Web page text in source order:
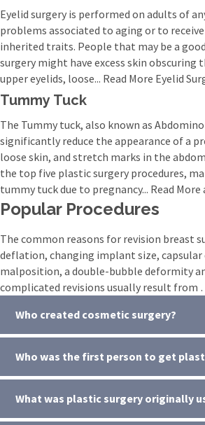
Eyelid surgery is performed on adults of
problems associated to aging or to
inherited traits. People that may be a
surgery might have excess skin
upper eyelids, loose... Read More Eyelid
Tummy Tuck
The Tummy tuck, also known as
significantly reduce the appearance of a
loose skin, and stretch marks in the
the top five plastic surgery procedures,
tummy tuck due to pregnancy... Read
Popular Procedures
The common reasons for revision breast
deflation, changing implant size,
malposition, a double-bubble deformity
complicated revisions usually result from
Who created cosmetic surgery?
Who was the first person to get
What was plastic surgery originally